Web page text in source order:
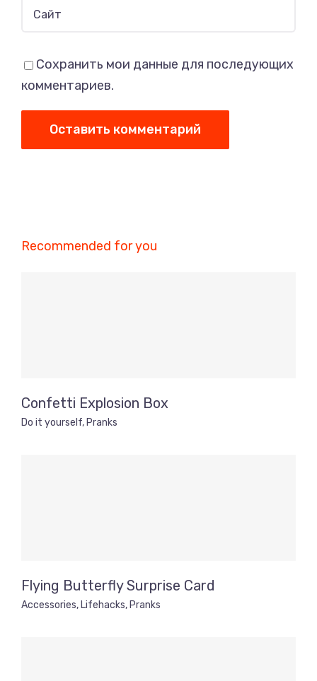
Сохранить мои данные для последующих
комментариев.
Recommended for you
Confetti Explosion Box
Do it yourself, Pranks
Flying Butterfly Surprise Card
Accessories, Lifehacks, Pranks